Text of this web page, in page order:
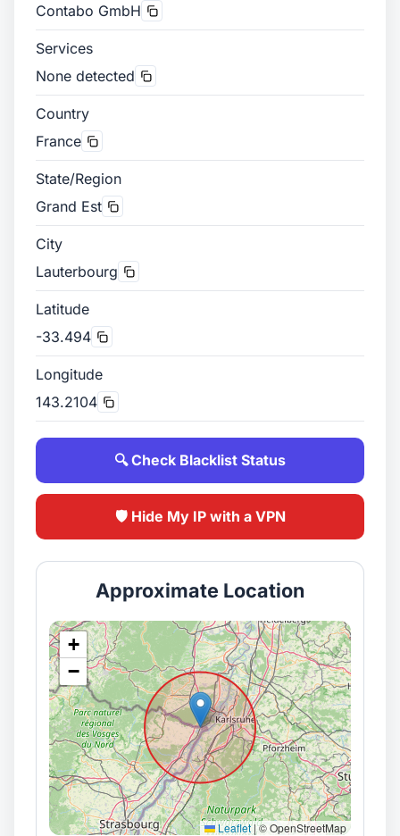
Contabo GmbH
Services
None detected
Country
France
State/Region
Grand Est
City
Lauterbourg
Latitude
-33.494
Longitude
143.2104
🔍 Check Blacklist Status
🛡️ Hide My IP with a VPN
Approximate Location
+
−
Leaflet|© OpenStreetMap